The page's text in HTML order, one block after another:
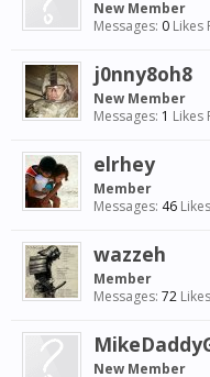
New Member
Messages: 0 Likes
j0nny8oh8
New Member
Messages: 1 Likes
elrhey
Member
Messages: 46
wazzeh
Member
Messages: 72
New Member